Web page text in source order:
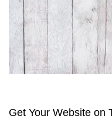
Get Your Website on